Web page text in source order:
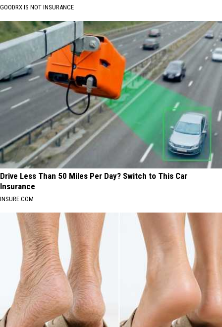
GOODRX IS NOT INSURANCE
Drive Less Than 50 Miles Per Day? Switch to This Car
Insurance
INSURE.COM